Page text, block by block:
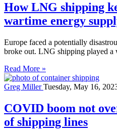
How LNG shipping
wartime energy
Europe faced a potentially
broke out. LNG shipping played
Read More »
Greg MillerTuesday, May 16,
COVID boom not
of shipping lines